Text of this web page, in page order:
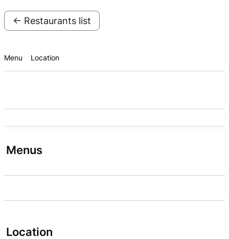
← Restaurants list
Menu Location
Menus
Location